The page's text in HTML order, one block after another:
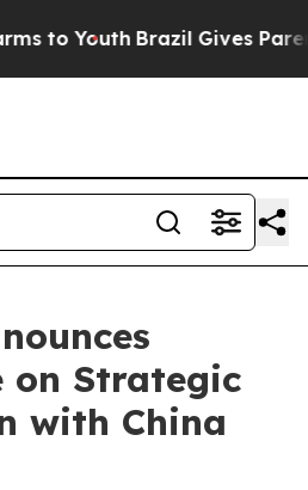
to Youth Brazil Gives
on Strategic
with China